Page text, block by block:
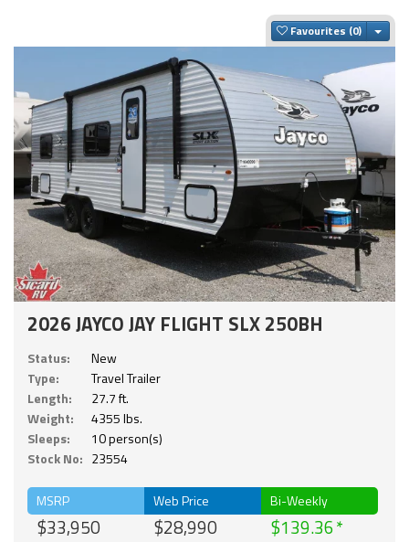
Favourites
2026 JAYCO JAY FLIGHT SLX 250BH
Status:
New
Type:
Travel Trailer
Length:
27.7 ft.
Weight:
4355 lbs.
Sleeps:
10 person(s)
Stock No: 23554
MSRP
$33,950
Web Price
$28,990
Bi-Weekly
$139.36